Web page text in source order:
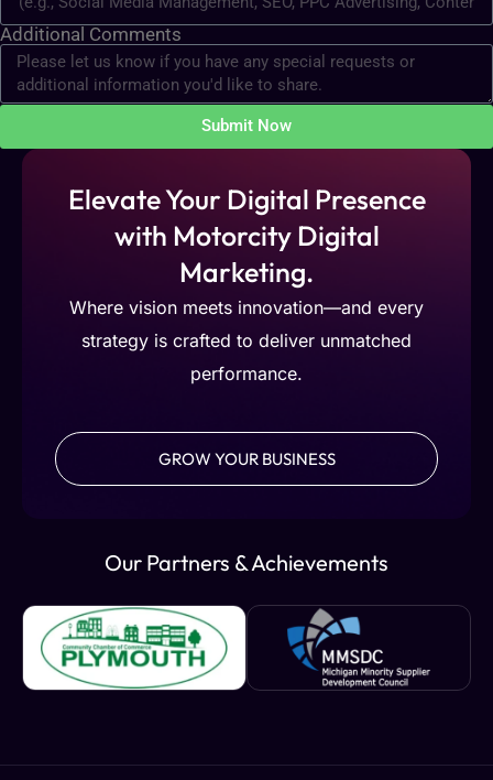
Additional Comments
Submit Now
Elevate Your Digital Presence
with Motorcity Digital
Marketing.
Where vision meets innovation—and every
strategy is crafted to deliver unmatched
performance.
GROW YOUR BUSINESS
Our Partners & Achievements